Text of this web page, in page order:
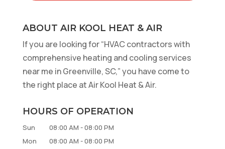
ABOUT AIR KOOL HEAT & AIR
If you are looking for “HVAC contractors with
comprehensive heating and cooling services
near me in Greenville, SC,” you have come to
the right place at Air Kool Heat & Air.
HOURS OF OPERATION
Sun 08:00 AM -08:00 PM
Mon
08:00 AM -08:00 PM